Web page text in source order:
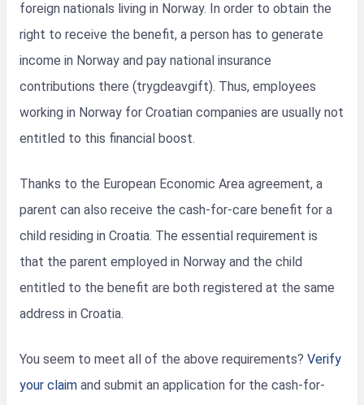
foreign nationals living in Norway. In order to obtain the
right to receive the benefit, a person has to generate
income in Norway and pay national insurance
contributions there (trygdeavgift). Thus, employees
working in Norway for Croatian companies are usually not
entitled to this financial boost.
Thanks to the European Economic Area agreement, a
parent can also receive the cash-for-care benefit for a
child residing in Croatia. The essential requirement is
that the parent employed in Norway and the child
entitled to the benefit are both registered at the same
address in Croatia.
You seem to meet all of the above requirements? Verify
your claim and submit an application for the cash-for-